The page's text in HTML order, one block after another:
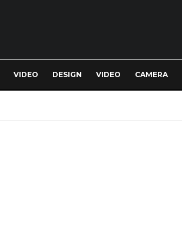
VIDEO DESIGN VIDEO CAMERA